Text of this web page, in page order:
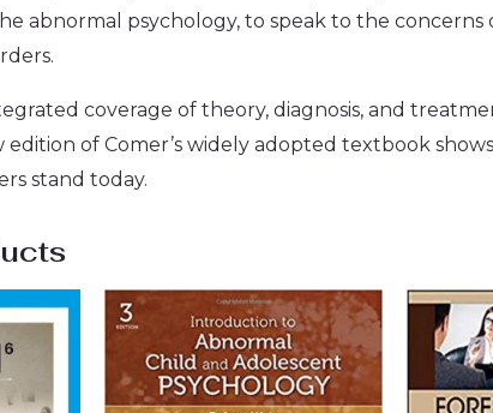
abnormal psychology, to speak to the
coverage of theory, diagnosis, and
edition of Comer’s widely adopted textbook
stand today.